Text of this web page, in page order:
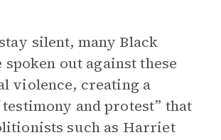
silent, many Black
spoken out against these
violence, creating a
and protest” that
such as Harriet